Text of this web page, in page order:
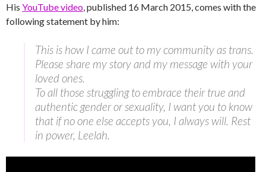
His YouTube video, published 16 March 2015, comes with the
following statement by him:
This is how I came out to my community as trans.
Please share my story and my message with your
loved ones.
To all those struggling to embrace their true and
authentic gender or sexuality, I want you to know
that if no one else accepts you, I always will. Rest
in power, Leelah.